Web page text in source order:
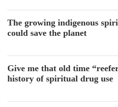
The growing indigenous
could save the planet
Give me that old time
history of spiritual drug use